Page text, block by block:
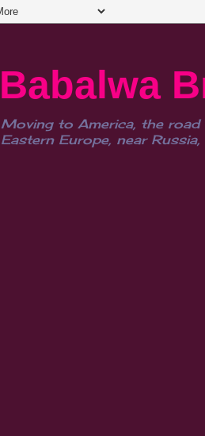
Babalwa
Moving to America, the road
Eastern Europe, near